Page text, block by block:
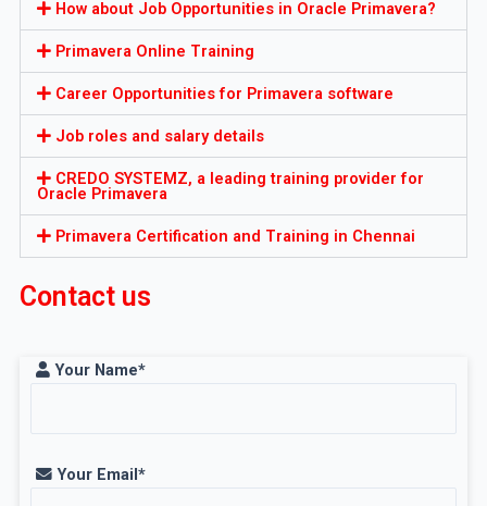
How about Job Opportunities in Oracle Primavera?
Primavera Online Training
Career Opportunities for Primavera software
Job roles and salary details
CREDO SYSTEMZ, a leading training provider for
Oracle Primavera
Primavera Certification and Training in Chennai
Contact us
Your Name*
Your Email*